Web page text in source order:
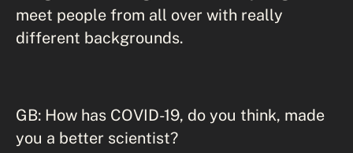
meet people from all over with really
different backgrounds.
GB: How has COVID-19, do you think, made
you a better scientist?